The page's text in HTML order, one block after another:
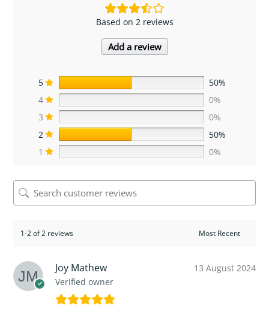
Based on 2 reviews
Add a review
5
50%
4
0%
3
0%
2
50%
1
0%
1-2 of 2 reviews
Joy Mathew
Verified owner
13 August 2024